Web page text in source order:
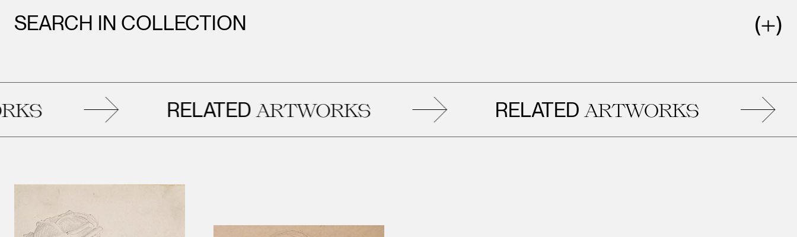
Leopold Museum,
SEARCH IN COLLECTION
RELATEDARTWORKS RELATEDARTWORKS